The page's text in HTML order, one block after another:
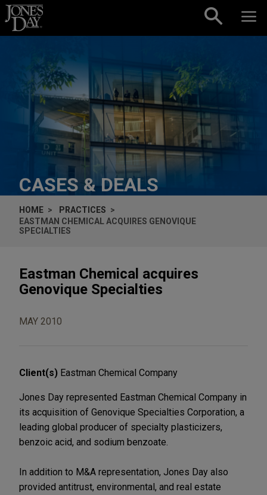
Skip to content
CASES & DEALS
HOME
PRACTICES
EASTMAN CHEMICAL ACQUIRES GENOVIQUE
SPECIALTIES
Eastman Chemical acquires
Genovique Specialties
MAY 2010
Client(s) Eastman Chemical Company
Jones Day represented Eastman Chemical Company in
its acquisition of Genovique Specialties Corporation, a
leading global producer of specialty plasticizers,
benzoic acid, and sodium benzoate.
In addition to M&A representation, Jones Day also
provided antitrust, environmental, and real estate